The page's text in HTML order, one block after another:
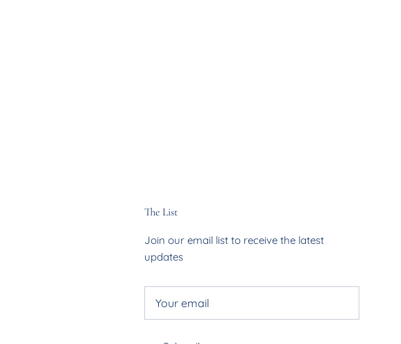
The List
Join our email list to receive the latest
updates